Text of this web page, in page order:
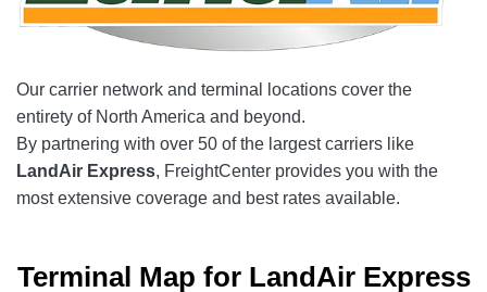
Our carrier network and terminal locations cover the
entirety of North America and beyond.
By partnering with over 50 of the largest carriers like
LandAir Express, FreightCenter provides you with the
most extensive coverage and best rates available.
Terminal Map for LandAir Express